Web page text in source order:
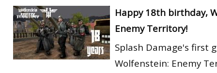
ET:QW Movies
DB Misc
DB Movies
Wolfenstein Movies
ET Scene
ET:QW Scene
DB Scene
General News
Game News
Game Movies
RtCW Feintuning
Happy 18th birthday,
Enemy Territory!
Splash Damage's first
Wolfenstein: Enemy